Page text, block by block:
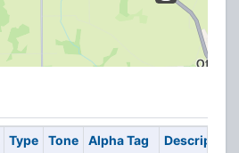
Type Tone Alpha Tag Description